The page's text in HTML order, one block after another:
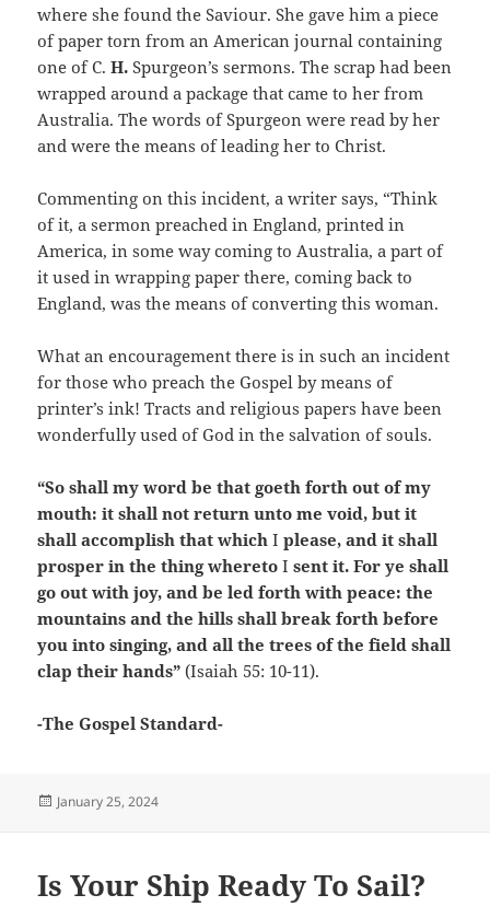
where she found the Saviour. She gave him a piece
of paper torn from an American journal containing
one of C.H.Spurgeon’s sermons. The scrap had been
wrapped around a package that came to her from
Australia. The words of Spurgeon were read by her
and were the means of leading her to Christ.
Commenting on this incident, a writer says, “Think
of it, a sermon preached in England, printed in
America, in some way coming to Australia, a part of
it used in wrapping paper there, coming back to
England, was the means of converting this woman.
What an encouragement there is in such an incident
for those who preach the Gospel by means of
printer’s ink! Tracts and religious papers have been
wonderfully used of God in the salvation of souls.
“So shall my word be that goeth forth out of my
mouth: it shall not return unto me void, but it
shall accomplish that whichIplease, and it shall
prosper in the thing wheretoIsent it. For ye shall
go out with joy, and be led forth with peace: the
mountains and the hills shall break forth before
you into singing, and all the trees of the field shall
clap their hands”(Isaiah 55: 10-11).
-The Gospel Standard-
Posted
January 25, 2024
Is Your Ship Ready To Sail?